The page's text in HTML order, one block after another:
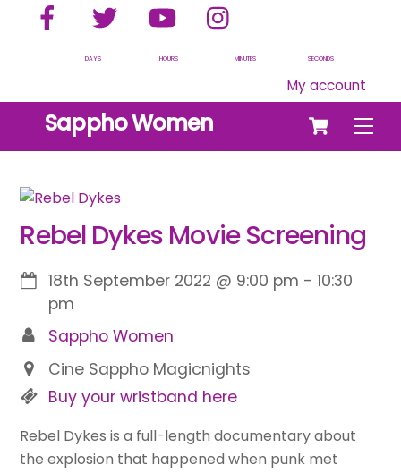
Facebook Twitter YouTube
DAYS HOURS MINUTES SECONDS
My account
Cart
Sappho Women
Rebel Dykes Movie Screening
18th September 2022 @ 9:00 pm -10:30
pm
Sappho Women
Cine Sappho Magicnights
Buy your wristband here
Rebel Dykes is a full-length documentary about
the explosion that happened when punk met